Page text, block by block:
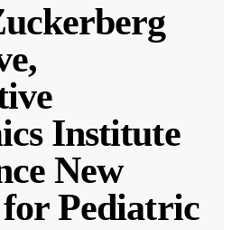
Institute
New
Pediatric